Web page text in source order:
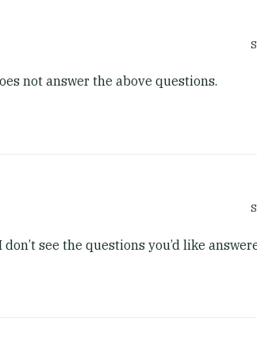
not answer the above questions.
see the questions you’d like